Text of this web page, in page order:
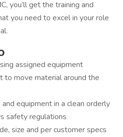
you’ll get the training and
you need to excel in your role
assigned equipment
to move material around the
equipment in a clean orderly
safety regulations
size and per customer specs